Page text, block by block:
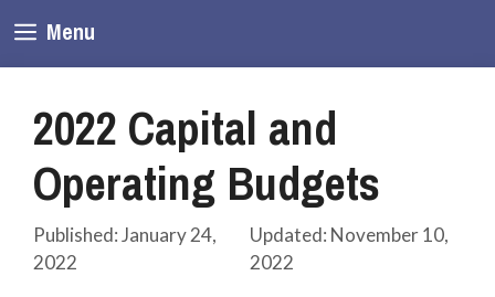
Menu
2022 Capital and
Operating Budgets
November 10,
2022
January 24,
2022